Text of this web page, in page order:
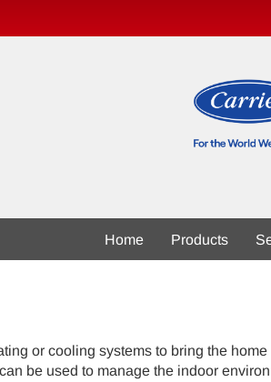
Home Products
or cooling systems to bring the
be used to manage the indoor